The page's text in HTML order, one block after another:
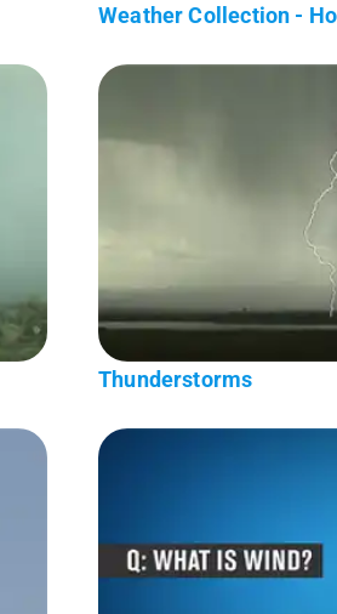
Weather Collection -
Thunderstorms